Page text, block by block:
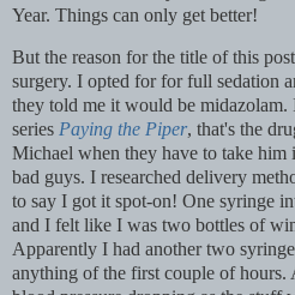
Year. Things can only get better!
But the reason for the title of this
surgery. I opted for for full sedation
they told me it would be
series Paying the Piper, that's the
Michael when they have to take
bad guys. I researched delivery
to say I got it spot-on! One syringe
and I felt like I was two bottles of
Apparently I had another two
anything of the first couple of hours.